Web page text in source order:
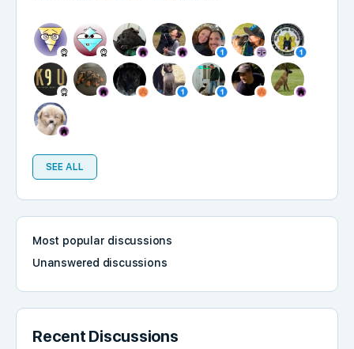
SEE ALL
Most popular discussions
Unanswered discussions
Recent Discussions